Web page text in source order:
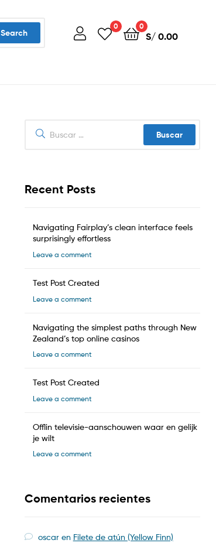
Search
0 0
S/0.00
Recent Posts
Navigating Fairplay’s clean interface feels
surprisingly effortless
Leave a comment
Test Post Created
Leave a comment
Navigating the simplest paths through New
Zealand’s top online casinos
Leave a comment
Test Post Created
Leave a comment
Offlin televisie-aanschouwen waar en gelijk
je wilt
Leave a comment
Comentarios recientes
oscaren Filete de atún (Yellow Finn)